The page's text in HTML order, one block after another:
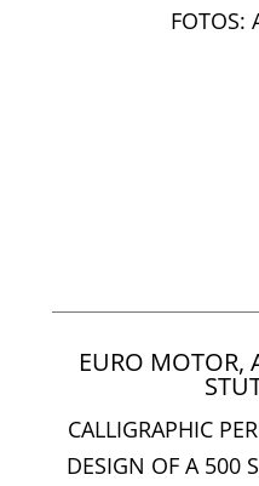
FOTOS:
EURO MOTOR,
CALLIGRAPHIC
DESIGN OF A 500